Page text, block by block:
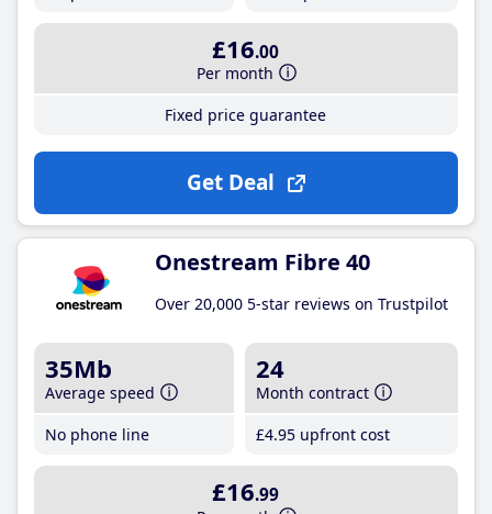
£16.00
Per month
Fixed price guarantee
Get Deal
Onestream Fibre 40
Over 20,000 5-star reviews on Trustpilot
35Mb
Average speed
No phone line
24
Month contract
£4.95 upfront cost
£16.99